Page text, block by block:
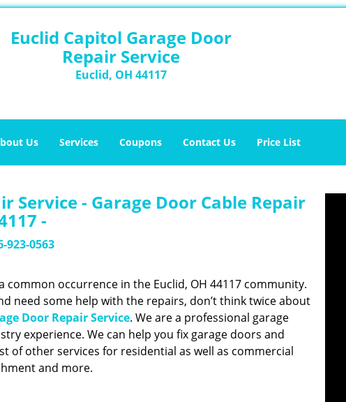
Euclid Capitol Garage Door
Repair Service
Euclid, OH 44117
Us Services Coupons Contact Us Price List
Service - Garage Door Cable Repair
-
923-0563
occurrence in the Euclid, OH 44117 community.
need some help with the repairs, don’t think twice about
Door Repair Service. We are a professional garage
experience. We can help you fix garage doors and
of other services for residential as well as commercial
and more.